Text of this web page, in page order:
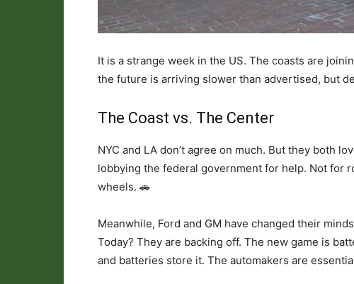
It is a strange week in the US. The coasts are
the future is arriving slower than advertised, but
The Coast vs. The Center
NYC and LA don’t agree on much. But they both
lobbying the federal government for help. Not for
wheels. 🚗
Meanwhile, Ford and GM have changed their
Today? They are backing off. The new game is
and batteries store it. The automakers are